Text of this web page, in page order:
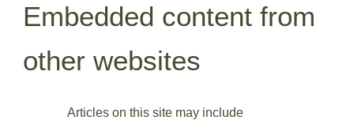
Embedded content from
other websites
Articles on this site may include